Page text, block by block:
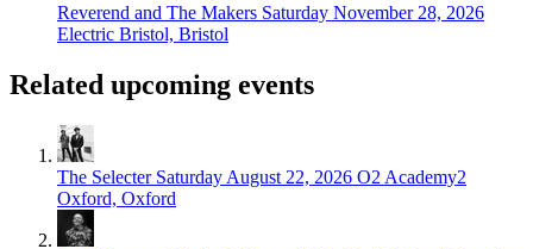
Reverend and The Makers Saturday November 28, 2026
Electric Bristol, Bristol
Related upcoming events
The Selecter Saturday August 22, 2026 O2 Academy2
Oxford, Oxford